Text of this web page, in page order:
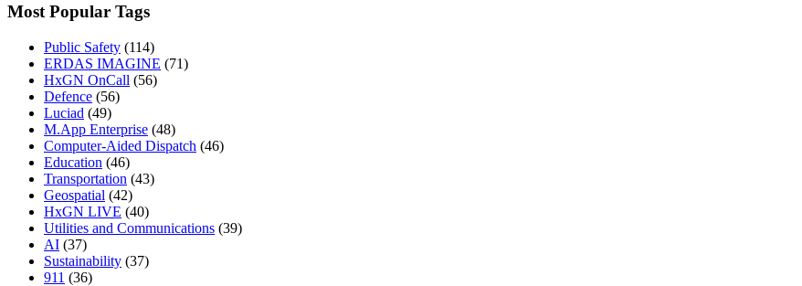
Most Popular Tags
Public Safety (114)
ERDAS IMAGINE (71)
HxGN OnCall (56)
Defence (56)
Luciad (49)
M.App Enterprise (48)
Computer-Aided Dispatch (46)
Education (46)
Transportation (43)
Geospatial (42)
HxGN LIVE (40)
Utilities and Communications (39)
AI (37)
Sustainability (37)
911 (36)